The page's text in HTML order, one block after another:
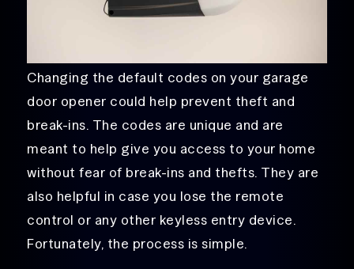
Changing the default codes on your garage
door opener could help prevent theft and
break-ins. The codes are unique and are
meant to help give you access to your home
without fear of break-ins and thefts. They are
also helpful in case you lose the remote
control or any other keyless entry device.
Fortunately, the process is simple.